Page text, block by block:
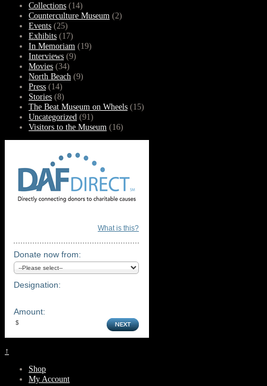
Collections (14)
Counterculture Museum (2)
Events (25)
Exhibits (17)
In Memoriam (19)
Interviews (9)
Movies (34)
North Beach (9)
Press (14)
Stories (8)
The Beat Museum on Wheels (15)
Uncategorized (91)
Visitors to the Museum (16)
What is this?
Donate now from:
Designation:
Amount:
↑
Shop
My Account